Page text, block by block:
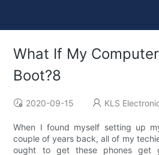
What If My
Boot?8
2020-09-15 KLS
When I found myself setting up
couple of years back, all of my
ought to get these phones get